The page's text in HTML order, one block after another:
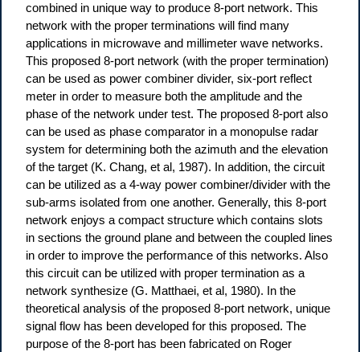
combined in unique way to produce 8-port network. This
network with the proper terminations will find many
applications in microwave and millimeter wave networks.
This proposed 8-port network (with the proper termination)
can be used as power combiner divider, six-port reflect
meter in order to measure both the amplitude and the
phase of the network under test. The proposed 8-port also
can be used as phase comparator in a monopulse radar
system for determining both the azimuth and the elevation
of the target (K. Chang, et al, 1987). In addition, the circuit
can be utilized as a 4-way power combiner/divider with the
sub-arms isolated from one another. Generally, this 8-port
network enjoys a compact structure which contains slots
in sections the ground plane and between the coupled lines
in order to improve the performance of this networks. Also
this circuit can be utilized with proper termination as a
network synthesize (G. Matthaei, et al, 1980). In the
theoretical analysis of the proposed 8-port network, unique
signal flow has been developed for this proposed. The
purpose of the 8-port has been fabricated on Roger